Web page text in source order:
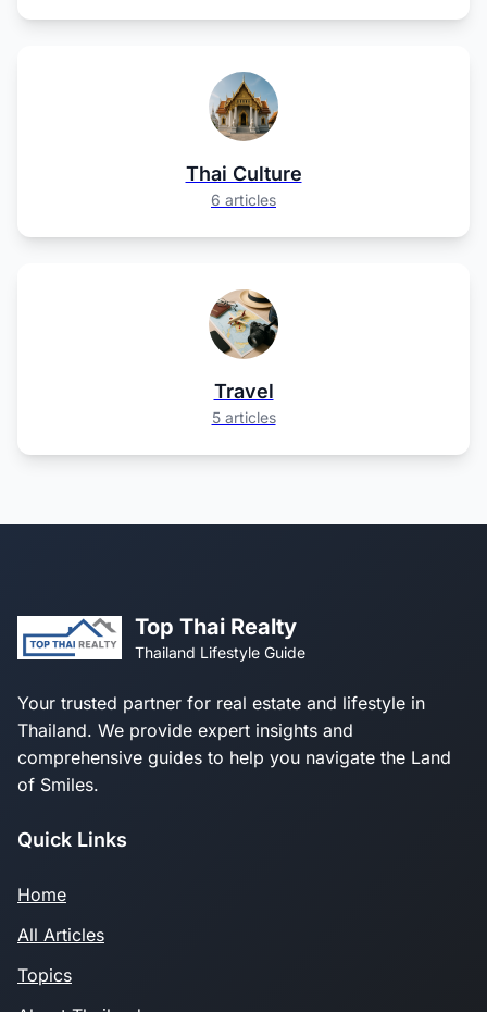
Thai Culture
6 articles
Travel
5 articles
Top Thai Realty
Thailand Lifestyle Guide
Your trusted partner for real estate and lifestyle in
Thailand. We provide expert insights and
comprehensive guides to help you navigate the Land
of Smiles.
Quick Links
Home
All Articles
Topics